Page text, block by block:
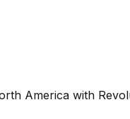
America with